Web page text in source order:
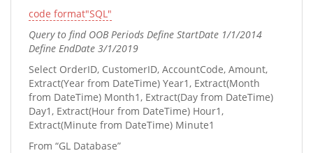
code format"SQL"
Query to find OOB Periods Define StartDate 1/1/2014
Define EndDate 3/1/2019
Select OrderID, CustomerID, AccountCode, Amount,
Extract(Year from DateTime) Year1, Extract(Month
from DateTime) Month1, Extract(Day from DateTime)
Day1, Extract(Hour from DateTime) Hour1,
Extract(Minute from DateTime) Minute1
From “GL Database”